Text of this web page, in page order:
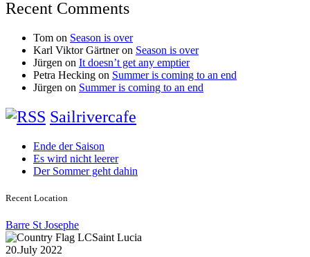
Recent Comments
Tom on Season is over
Karl Viktor Gärtneron Season is over
Jürgen on It doesn’t get any emptier
Petra Hecking on Summer is coming to an end
Jürgen on Summer is coming to an end
Sailrivercafe
Ende der Saison
Es wird nicht leerer
Der Sommer geht dahin
Recent Location
Barre St Josephe
Saint Lucia
20.July 2022